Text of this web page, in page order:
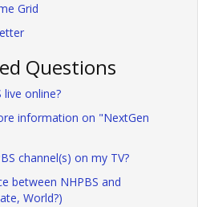
Grid
Questions
live online?
information on "NextGen
channel(s) on my TV?
between NHPBS and
World?)